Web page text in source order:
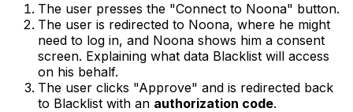
The user presses the "Connect to Noona" button.
The user is redirected to Noona, where he might
need to log in, and Noona shows him a consent
screen. Explaining what data Blacklist will access
on his behalf.
The user clicks "Approve" and is redirected back
to Blacklist with an authorization code.